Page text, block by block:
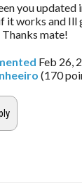
you updated
it works and Ill
mate!
Feb 26,
(170